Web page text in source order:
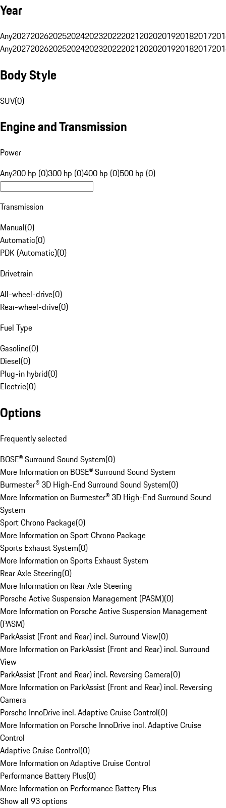
Year
Any20272026202520242023202220212020201920182017
Any20272026202520242023202220212020201920182017
Body Style
SUV(0)
Engine and Transmission
Power
Any200 hp (0)300 hp (0)400 hp (0)500 hp (0)
Transmission
Manual(0)
Automatic(0)
PDK (Automatic)(0)
Drivetrain
All-wheel-drive(0)
Rear-wheel-drive(0)
Fuel Type
Gasoline(0)
Diesel(0)
Plug-in hybrid(0)
Electric(0)
Options
Frequently selected
BOSE® Surround Sound System(0)
More Information on BOSE® Surround Sound System
Burmester® 3D High-End Surround Sound System(0)
More Information on Burmester® 3D High-End Surround Sound
System
Sport Chrono Package(0)
More Information on Sport Chrono Package
Sports Exhaust System(0)
More Information on Sports Exhaust System
Rear Axle Steering(0)
More Information on Rear Axle Steering
Porsche Active Suspension Management (PASM)(0)
More Information on Porsche Active Suspension Management
(PASM)
ParkAssist (Front and Rear) incl. Surround View(0)
More Information on ParkAssist (Front and Rear) incl. Surround
View
ParkAssist (Front and Rear) incl. Reversing Camera(0)
More Information on ParkAssist (Front and Rear) incl. Reversing
Camera
Porsche InnoDrive incl. Adaptive Cruise Control(0)
More Information on Porsche InnoDrive incl. Adaptive Cruise
Control
Adaptive Cruise Control(0)
More Information on Adaptive Cruise Control
Performance Battery Plus(0)
More Information on Performance Battery Plus
Show all 93 options